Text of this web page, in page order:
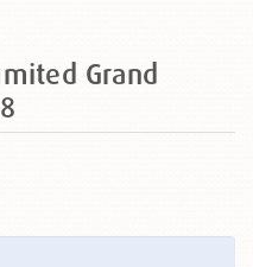
Grand